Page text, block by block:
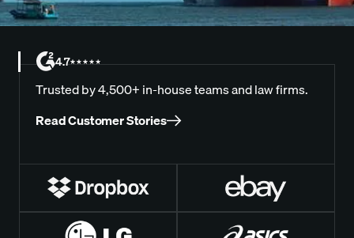
4.7
Trusted by 4,500+ in-house teams and law firms.
Read Customer Stories